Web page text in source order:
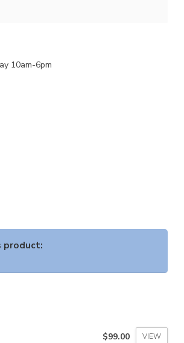
10am-6pm
product:
$99.00 VIEW